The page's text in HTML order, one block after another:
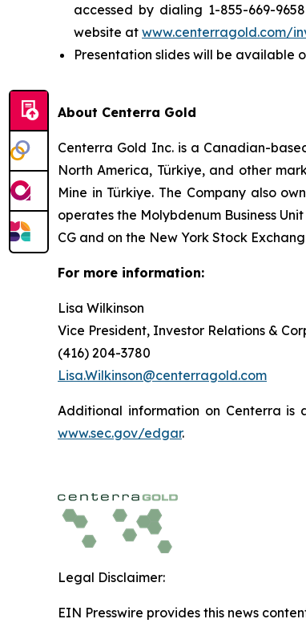
accessed by dialing 1-855-669-
website at www.centerragold.com/
Presentation slides will be available
About Centerra Gold
Centerra Gold Inc. is a Canadian-
North America, Türkiye, and other
Mine in Türkiye. The Company also
operates the Molybdenum Business
CG and on the New York Stock
For more information:
Lisa Wilkinson
Vice President, Investor Relations &
(416) 204-3780
Lisa.Wilkinson@centerragold.com
Additional information on Centerra is
www.sec.gov/edgar.
Legal Disclaimer:
EIN Presswire provides this news